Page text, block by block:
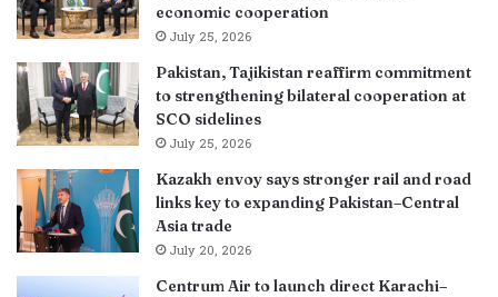
economic cooperation
July 25, 2026
Pakistan, Tajikistan reaffirm commitment
to strengthening bilateral cooperation at
SCO sidelines
July 25, 2026
Kazakh envoy says stronger rail and road
links key to expanding Pakistan–Central
Asia trade
July 20, 2026
Centrum Air to launch direct Karachi–